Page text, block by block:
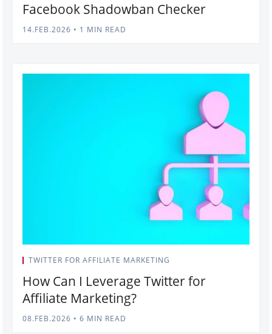
Facebook Shadowban Checker
14.FEB.2026 • 1 MIN READ
TWITTER FOR AFFILIATE MARKETING
How Can I Leverage Twitter for
Affiliate Marketing?
08.FEB.2026 • 6 MIN READ